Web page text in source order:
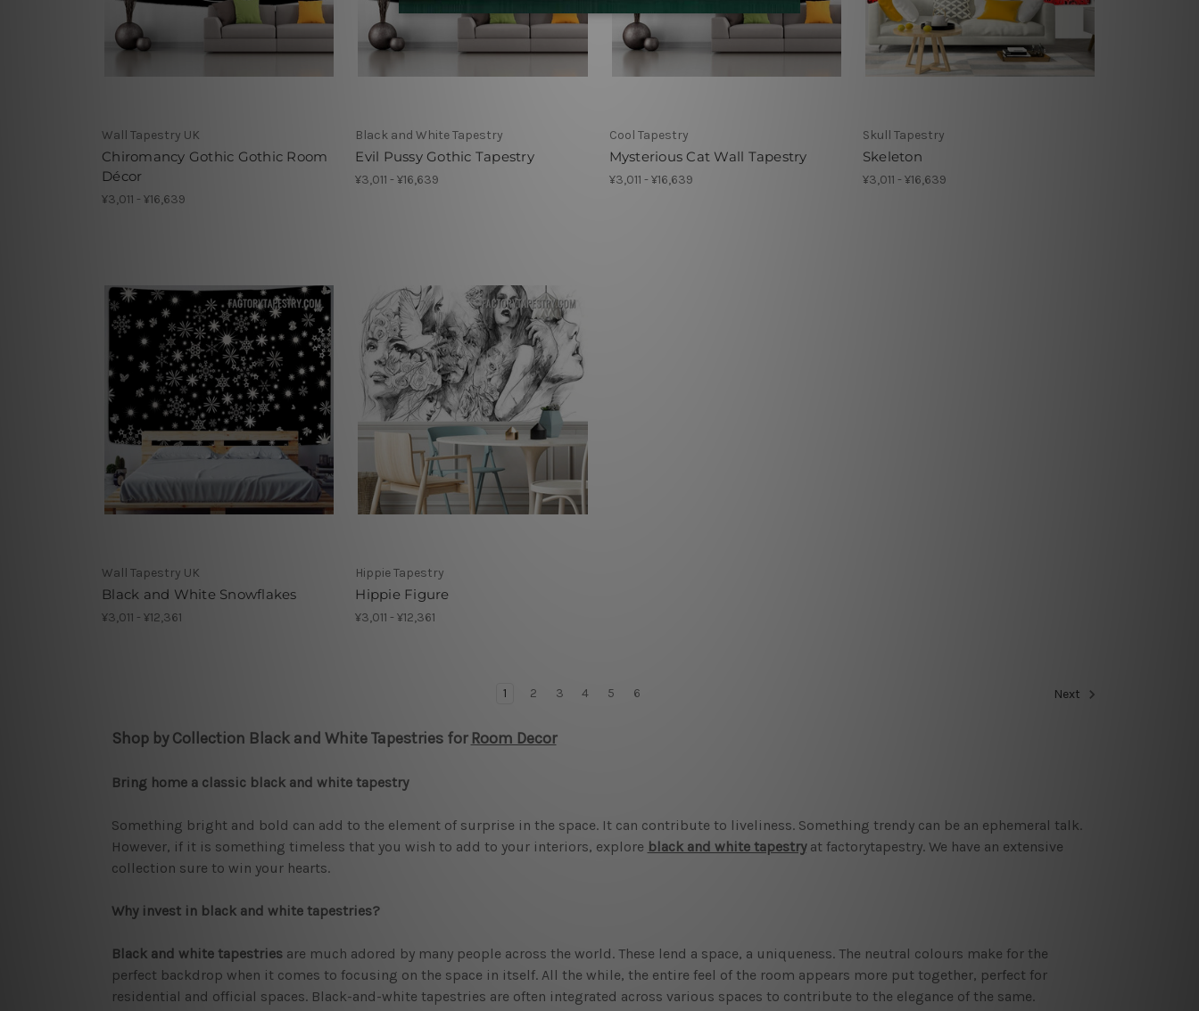
Wall Tapestry UK
Chiromancy Gothic Gothic Room
Décor
¥3,011 - ¥16,639
Black and White Tapestry
Evil Pussy Gothic Tapestry
¥3,011 - ¥16,639
Cool Tapestry
Mysterious Cat Wall Tapestry
¥3,011 - ¥16,639
Skull Tapestry
Skeleton
¥3,011 - ¥16,639
Wall Tapestry UK
Black and White Snowflakes
¥3,011 - ¥12,361
Hippie Tapestry
Hippie Figure
¥3,011 - ¥12,361
1 2 3 4 5 6 Next
Shop by Collection Black and White Tapestries for Room Decor
Bring home a classic black and white tapestry
Something bright and bold can add to the element of surprise in the space. It can contribute to liveliness. Something trendy can be an ephemeral talk.
However, if it is something timeless that you wish to add to your interiors, explore black and white tapestryat factorytapestry. We have an extensive
collection sure to win your hearts.
Why invest in black and white tapestries?
Black and white tapestriesare much adored by many people across the world. These lend a space, a uniqueness. The neutral colours make for the
perfect backdrop when it comes to focusing on the space in itself. All the while, the entire feel of the room appears more put together, perfect for
residential and official spaces. Black-and-white tapestries are often integrated across various spaces to contribute to the elegance of the same.